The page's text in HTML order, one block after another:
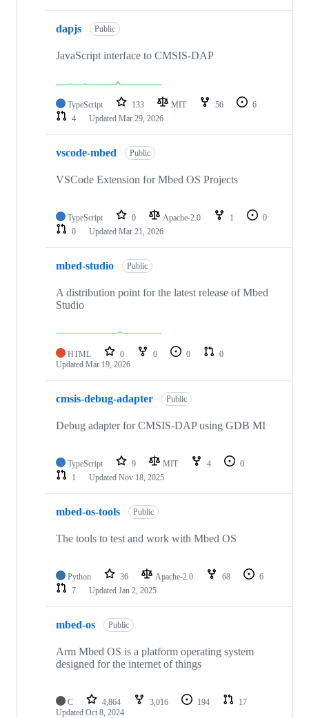
dapjs Public
JavaScript interface to CMSIS-DAP
TypeScript 133 MIT 56
6
4
Updated Mar 29, 2026
vscode-mbed Public
VSCode Extension for Mbed OS Projects
TypeScript 0 Apache-2.0 1
0
0
Updated Mar 21, 2026
mbed-studio Public
A distribution point for the latest release of Mbed
Studio
HTML 0 0 0
0
Updated Mar 19, 2026
cmsis-debug-adapter Public
Debug adapter for CMSIS-DAP using GDB MI
TypeScript 9 MIT 4
0
1
Updated Nov 18, 2025
mbed-os-tools Public
The tools to test and work with Mbed OS
Python 36 Apache-2.0 68
6
7
Updated Jan 2, 2025
mbed-os Public
Arm Mbed OS is a platform operating system
designed for the internet of things
C 4,864 3,016 194
17
Updated Oct 8, 2024